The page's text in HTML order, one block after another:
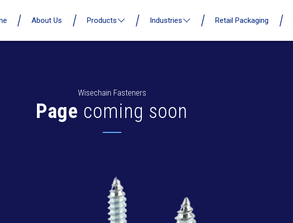
About Us Products Industries Retail Packaging
Wisechain Fasteners
Page coming soon